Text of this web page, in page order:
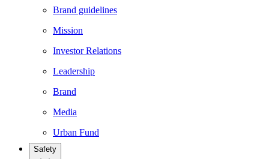
Brand guidelines
Mission
Investor Relations
Leadership
Brand
Media
Urban Fund
Safety